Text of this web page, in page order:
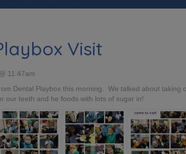
Visit
11:47am
Dental Playbox this morning. We talked about
our teeth and he foods with lots of sugar in!